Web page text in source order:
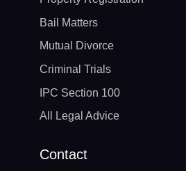
Bail Matters
Mutual Divorce
Criminal Trials
IPC Section 100
All Legal Advice
Contact